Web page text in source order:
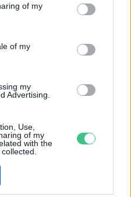
of my
of my
my
Advertising.
Use,
of my
with the